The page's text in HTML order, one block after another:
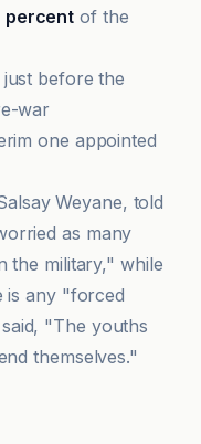
percent of the
before the
war
one appointed
Weyane, told
as many
the military," while
is any "forced
"The youths
themselves."